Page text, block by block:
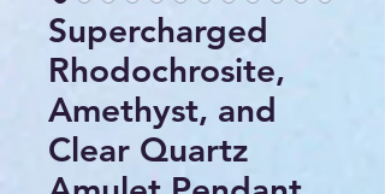
Supercharged
Rhodochrosite,
Amethyst, and
Clear Quartz